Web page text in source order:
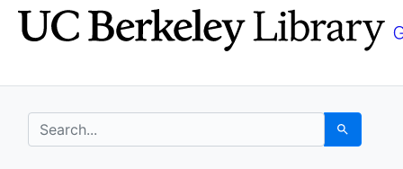
Skip
to
Skip to
main
search for Search